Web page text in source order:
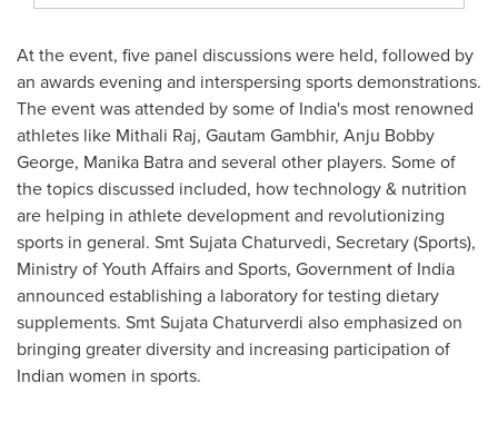
At the event, five panel discussions were held, followed by
an awards evening and interspersing sports demonstrations.
The event was attended by someof India's most renowned
athletes like Mithali Raj, Gautam Gambhir, Anju Bobby
George, Manika Batraand several other players. Some of
the topics discussed included, how technology & nutrition
are helping in athlete development and revolutionizing
sports in general. Smt Sujata Chaturvedi, Secretary(Sports),
Ministry of Youth Affairs and Sports, Government of India
announced establishing a laboratory for testing dietary
supplements. Smt Sujata Chaturverdi also emphasized on
bringing greater diversity and increasing participation of
Indian women in sports.